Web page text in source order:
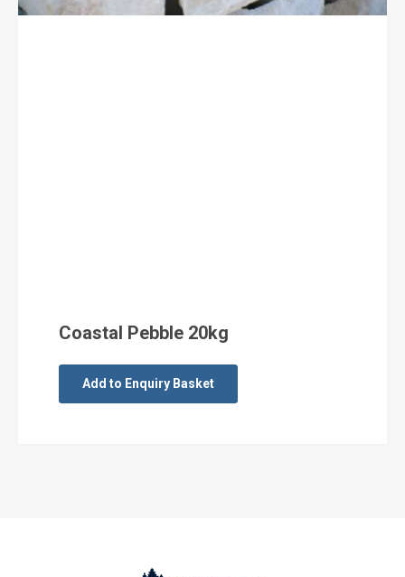
Coastal Pebble 20kg
Add to Enquiry Basket